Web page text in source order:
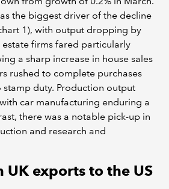
the biggest driver of the decline
1), with output dropping by
estate firms fared particularly
a sharp increase in house sales
rushed to complete purchases
stamp duty. Production output
car manufacturing enduring a
there was a notable pick-up in
and research and
UK exports to the US